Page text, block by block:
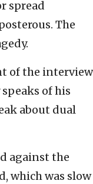
spread
The
of the interview
of his
about dual
against the
which was slow